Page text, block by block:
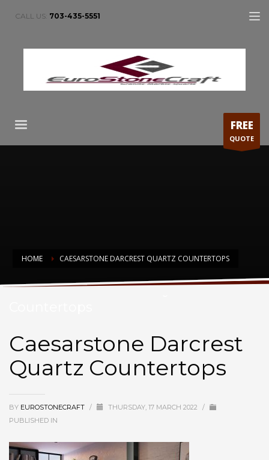
CALL US: 703-435-5551
FREE
QUOTE
HOME CAESARSTONE DARCREST QUARTZ COUNTERTOPS
Caesarstone Darcrest Quartz
Caesarstone Darcrest
Quartz Countertops
BY EUROSTONECRAFT / THURSDAY, 17 MARCH 2022
/
PUBLISHED IN